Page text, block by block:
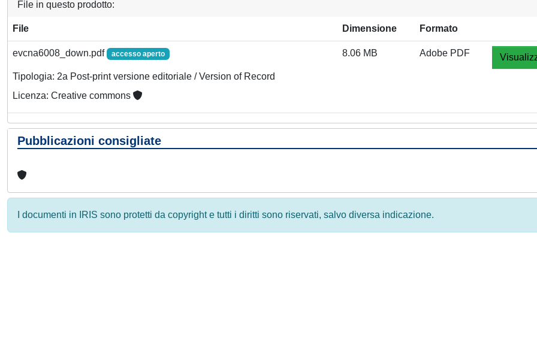
File in questo prodotto:
File Dimensione Formato
evcna6008_down.pdf accesso aperto
Tipologia: 2a Post-print versione editoriale / Version of Record
Licenza: Creative commons
8.06 MB Adobe PDF
Pubblicazioni consigliate
I documenti in IRIS sono protetti da copyright e tutti i diritti sono riservati, salvo diversa indicazione.